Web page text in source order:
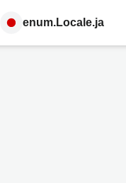
enum.Locale.ja